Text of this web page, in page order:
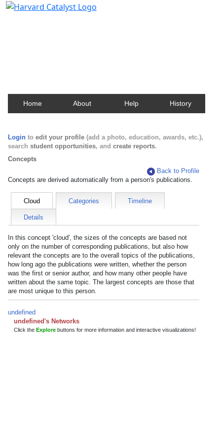
Home About Help History
Login to edit your profile (add a photo, education, awards, etc.),
search student opportunities, and create reports.
Concepts
Back to Profile
Concepts are derived automatically from a person's publications.
Cloud Categories Timeline
Details
In this concept 'cloud', the sizes of the concepts are based not
only on the number of corresponding publications, but also how
relevant the concepts are to the overall topics of the publications,
how long ago the publications were written, whether the person
was the first or senior author, and how many other people have
written about the same topic. The largest concepts are those that
are most unique to this person.
undefined
undefined's Networks
Click the Explore buttons for more information and interactive visualizations!